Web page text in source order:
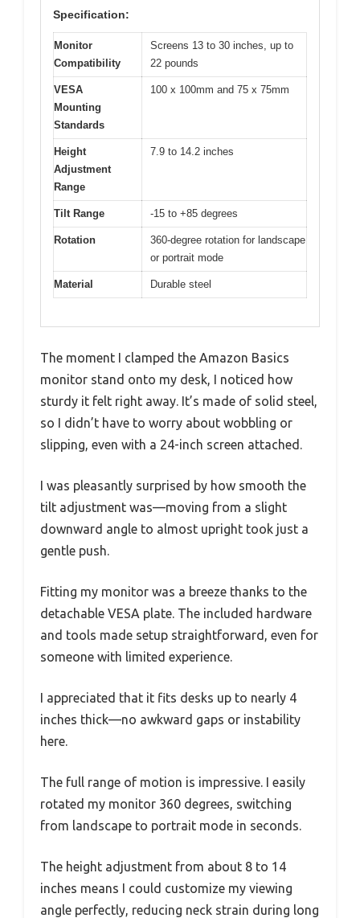
Specification:
Monitor
Compatibility
Screens 13 to 30 inches, up to
22 pounds
VESA
Mounting
Standards
100 x 100mm and 75 x 75mm
Height
Adjustment
Range
7.9 to 14.2 inches
Tilt Range -15 to +85 degrees
Rotation
360-degree rotation for landscape
or portrait mode
Material Durable steel
The moment I clamped the Amazon Basics
monitor stand onto my desk, I noticed how
sturdy it felt right away. It’s made of solid steel,
so I didn’t have to worry about wobbling or
slipping, even with a 24-inch screen attached.
I was pleasantly surprised by how smooth the
tilt adjustment was—moving from a slight
downward angle to almost upright took just a
gentle push.
Fitting my monitor was a breeze thanks to the
detachable VESA plate. The included hardware
and tools made setup straightforward, even for
someone with limited experience.
I appreciated that it fits desks up to nearly 4
inches thick—no awkward gaps or instability
here.
The full range of motion is impressive. I easily
rotated my monitor 360 degrees, switching
from landscape to portrait mode in seconds.
The height adjustment from about 8 to 14
inches means I could customize my viewing
angle perfectly, reducing neck strain during long